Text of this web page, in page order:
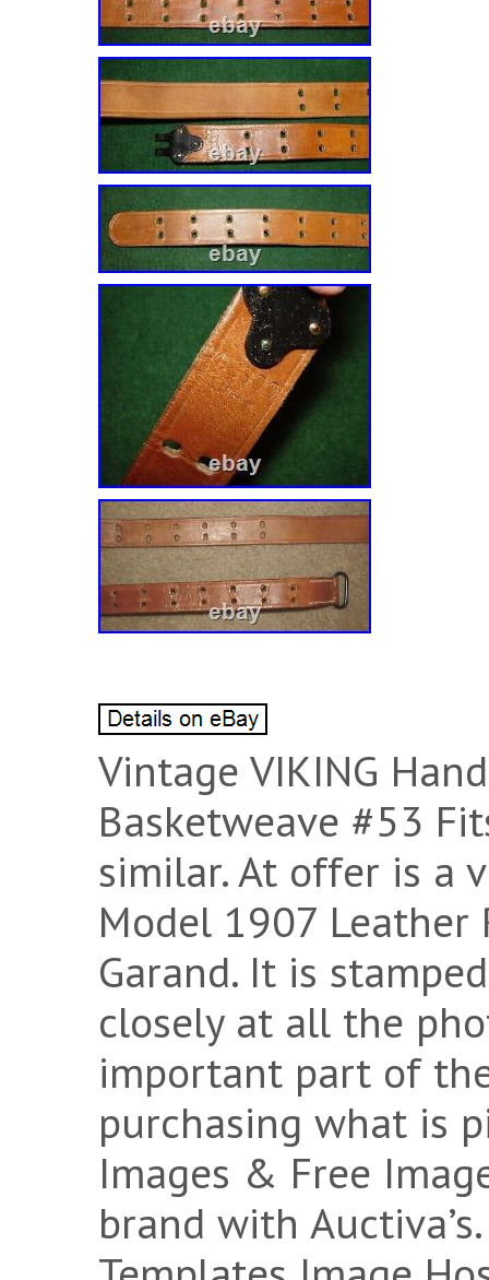
Vintage VIKING
Basketweave #53
similar. At offer is a
Model 1907
Garand. It is
closely at all the
important part of
purchasing what is
Images & Free
brand with